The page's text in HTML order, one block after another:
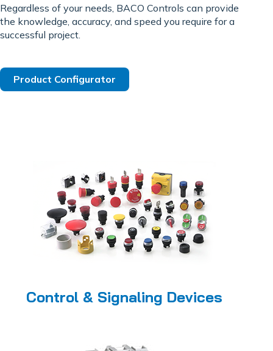
Regardless of your needs, BACO Controls can provide
the knowledge, accuracy, and speed you require for a
successful project.
Product Configurator
Control & Signaling Devices